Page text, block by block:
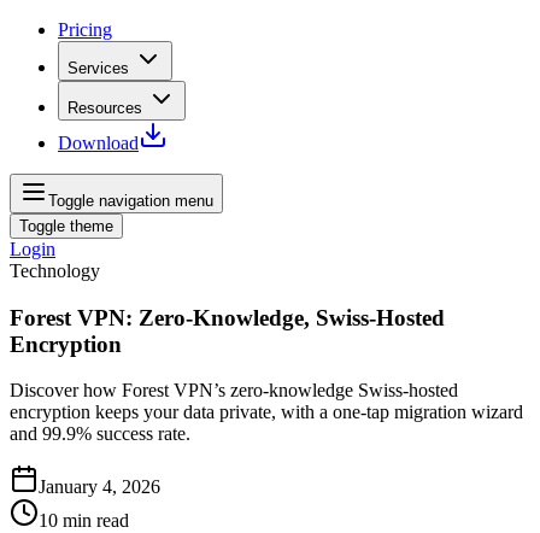
Pricing
Services
Resources
Download
Toggle navigation menu
Toggle theme
Login
Technology
Forest VPN: Zero‑Knowledge, Swiss‑Hosted
Encryption
Discover how Forest VPN’s zero‑knowledge Swiss‑hosted
encryption keeps your data private, with a one‑tap migration wizard
and 99.9% success rate.
January 4, 2026
10 min read